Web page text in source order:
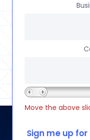
Move the above